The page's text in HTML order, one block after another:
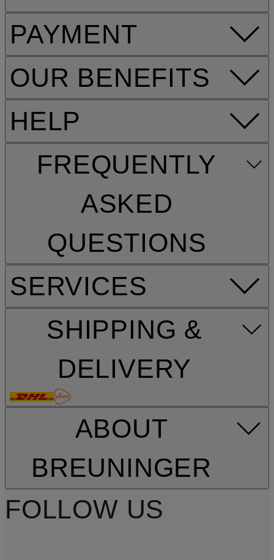
HELP
FREQUENTLY
ASKED
QUESTIONS
SERVICES
SHIPPING &
DELIVERY
PAYMENT
OUR BENEFITS
ABOUT
BREUNINGER
FOLLOW US